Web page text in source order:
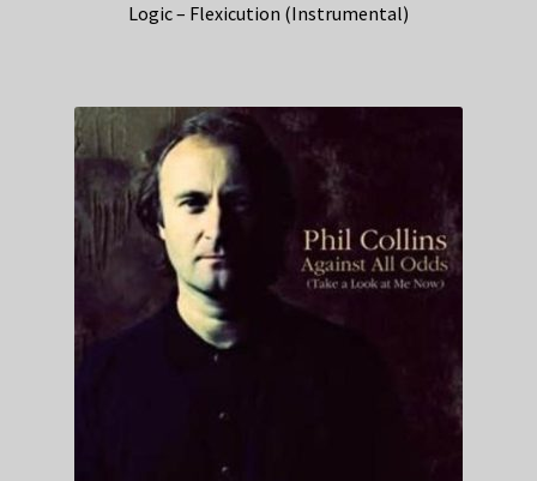
Logic – Flexicution (Instrumental)